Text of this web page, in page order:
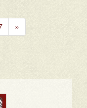
Next
Page
»